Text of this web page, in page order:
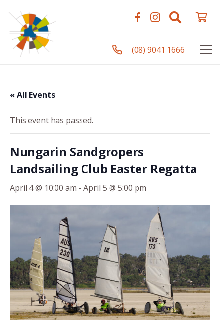
(08) 9041 1666
« All Events
This event has passed.
Nungarin Sandgropers
Landsailing Club Easter Regatta
April 4 @ 10:00 am - April 5 @ 5:00 pm